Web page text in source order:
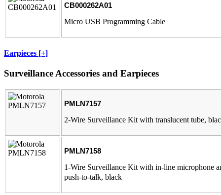
CB000262A01
Micro USB Programming Cable
Earpieces [+]
Surveillance Accessories and Earpieces
PMLN7157
2-Wire Surveillance Kit with translucent tube,
PMLN7158
1-Wire Surveillance Kit with in-line microphone
push-to-talk, black